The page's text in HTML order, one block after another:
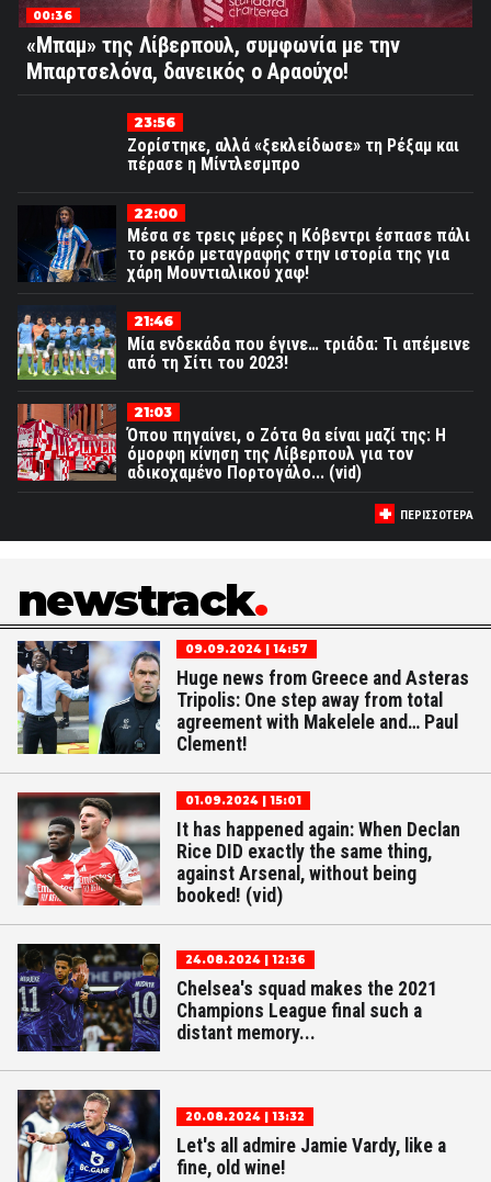
00:36
«Μπαμ» της Λίβερπουλ, συμφωνία με την
Μπαρτσελόνα, δανεικός ο Αραούχο!
23:56
Ζορίστηκε, αλλά «ξεκλείδωσε» τη Ρέξαμ και
πέρασε η Μίντλεσμπρο
22:00
Μέσα σε τρεις μέρες η Κόβεντρι έσπασε πάλι
το ρεκόρ μεταγραφής στην ιστορία της για
χάρη Μουντιαλικού χαφ!
21:46
Μία ενδεκάδα που έγινε… τριάδα: Τι απέμεινε
από τη Σίτι του 2023!
21:03
Όπου πηγαίνει, ο Ζότα θα είναι μαζί της: Η
όμορφη κίνηση της Λίβερπουλ για τον
αδικοχαμένο Πορτογάλο... (vid)
ΠΕΡΙΣΣΟΤΕΡΑ
newstrack
09.09.2024 | 14:57
Huge news from Greece and Asteras
Tripolis: One step away from total
agreement with Makelele and… Paul
Clement!
01.09.2024 | 15:01
It has happened again: When Declan
Rice DID exactly the same thing,
against Arsenal, without being
booked! (vid)
24.08.2024 | 12:36
Chelsea's squad makes the 2021
Champions League final such a
distant memory...
20.08.2024 | 13:32
Let's all admire Jamie Vardy, like a
fine, old wine!